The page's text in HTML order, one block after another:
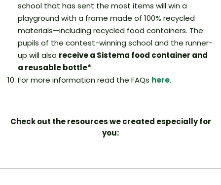
school that has sent the most items will win a
playground with a frame made of 100% recycled
materials—including recycled food containers. The
pupils of the contest-winning school and the runner-
up will also receive a Sistema food container and
a reusable bottle*.
For more information read the FAQs here.
Check out the resources we created especially for
you: